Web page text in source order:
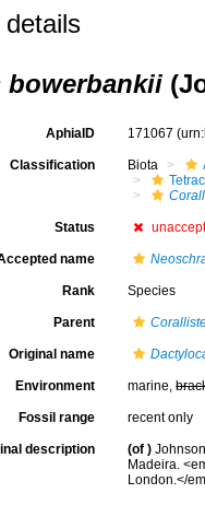
bowerbankii
AphiaID 171067
Classification Biota
Status
name
Rank Species
Parent
Original name
Environment marine,
Fossil range recent only
description (of )
Madeira.
London.</